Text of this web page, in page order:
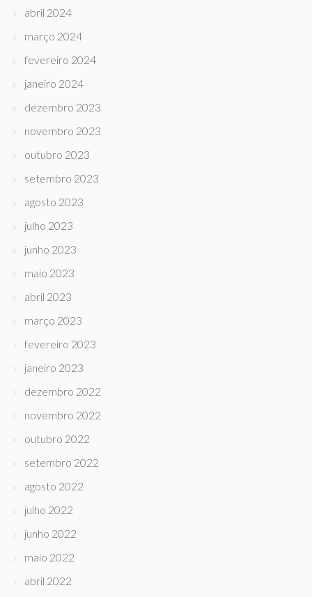
abril 2024
março 2024
fevereiro 2024
janeiro 2024
dezembro 2023
novembro 2023
outubro 2023
setembro 2023
agosto 2023
julho 2023
junho 2023
maio 2023
abril 2023
março 2023
fevereiro 2023
janeiro 2023
dezembro 2022
novembro 2022
outubro 2022
setembro 2022
agosto 2022
julho 2022
junho 2022
maio 2022
abril 2022